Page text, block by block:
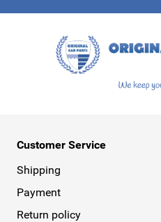
Customer Service
Shipping
Payment
Return policy